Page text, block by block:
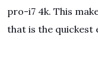
pro-i7 4k. This
that is the quickest